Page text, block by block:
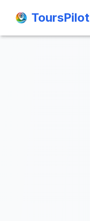
ToursPilot
ToursPilot